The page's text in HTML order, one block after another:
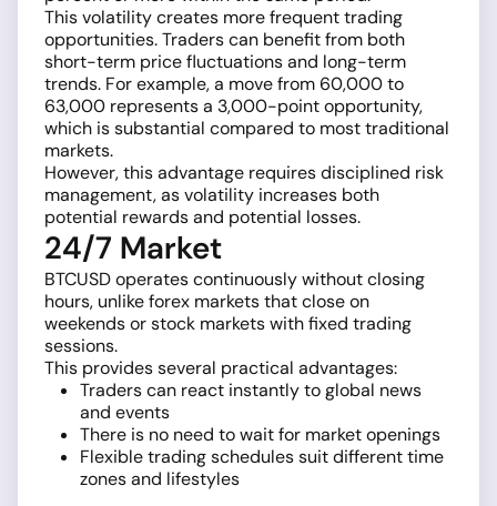
This volatility creates more frequent trading
opportunities. Traders can benefit from both
short-term price fluctuations and long-term
trends. For example, a move from 60,000 to
63,000 represents a 3,000-point opportunity,
which is substantial compared to most traditional
markets.
However, this advantage requires disciplined risk
management, as volatility increases both
potential rewards and potential losses.
24/7 Market
BTCUSD operates continuously without closing
hours, unlike forex markets that close on
weekends or stock markets with fixed trading
sessions.
This provides several practical advantages:
Traders can react instantly to global news
and events
There is no need to wait for market openings
Flexible trading schedules suit different time
zones and lifestyles